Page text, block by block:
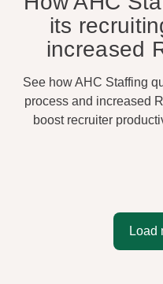
its
increased
See how AHC Staffing
process and increased
boost recruiter
Load